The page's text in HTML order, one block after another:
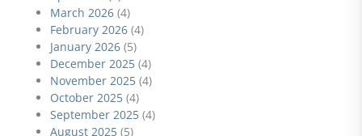
March 2026 (4)
February 2026 (4)
January 2026 (5)
December 2025 (4)
November 2025 (4)
October 2025 (4)
September 2025 (4)
August 2025 (5)